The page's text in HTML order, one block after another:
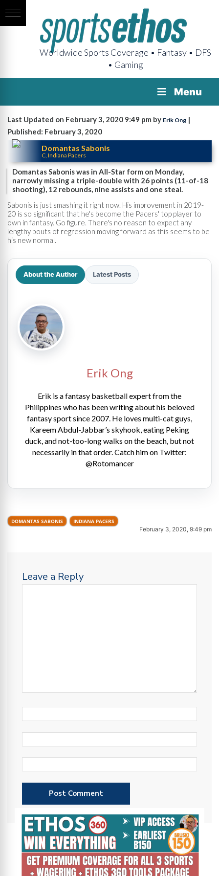
Worldwide Sports Coverage • Fantasy • DFS
• Gaming
Menu
Last Updated on February 3, 2020 9:49 pm by Erik Ong |
Published: February 3, 2020
Domantas Sabonis
C, Indiana Pacers
Domantas Sabonis was in All-Star form on Monday,
narrowly missing a triple-double with 26 points (11-of-18
shooting), 12 rebounds, nine assists and one steal.
Sabonis is just smashing it right now. His improvement in 2019-
20 is so significant that he's become the Pacers' top player to
own in fantasy. Go figure. There's no reason to expect any
lengthy bouts of regression moving forward as this seems to be
his new normal.
About the Author Latest Posts
Erik Ong
Erik is a fantasy basketball expert from the
Philippines who has been writing about his beloved
fantasy sport since 2007. He loves multi-cat guys,
Kareem Abdul-Jabbar’s skyhook, eating Peking
duck, and not-too-long walks on the beach, but not
necessarily in that order. Catch him on Twitter:
@Rotomancer
DOMANTAS SABONIS INDIANA PACERS
February 3, 2020, 9:49 pm
Leave a Reply